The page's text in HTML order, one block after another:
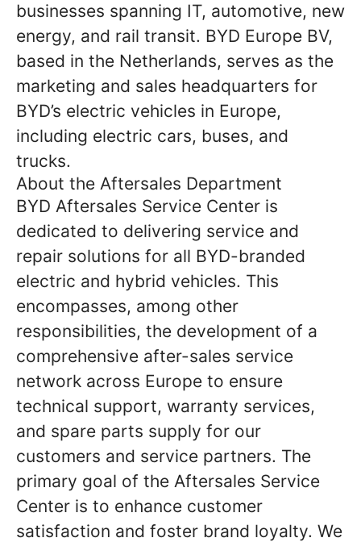
businesses spanning IT, automotive, new
energy, and rail transit. BYD Europe BV,
based in the Netherlands, serves as the
marketing and sales headquarters for
BYD’s electric vehicles in Europe,
including electric cars, buses, and
trucks.
About the Aftersales Department
BYD Aftersales Service Center is
dedicated to delivering service and
repair solutions for all BYD-branded
electric and hybrid vehicles. This
encompasses, among other
responsibilities, the development of a
comprehensive after-sales service
network across Europe to ensure
technical support, warranty services,
and spare parts supply for our
customers and service partners. The
primary goal of the Aftersales Service
Center is to enhance customer
satisfaction and foster brand loyalty. We